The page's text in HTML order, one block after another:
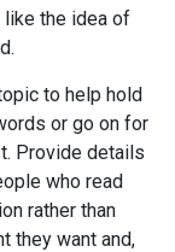
the idea of
to help hold
or go on for
Provide details
who read
rather than
they want and,